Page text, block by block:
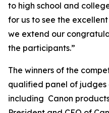
to high school and
for us to see the
we extend our
the participants.”
The winners of the
qualified panel of
including Canon